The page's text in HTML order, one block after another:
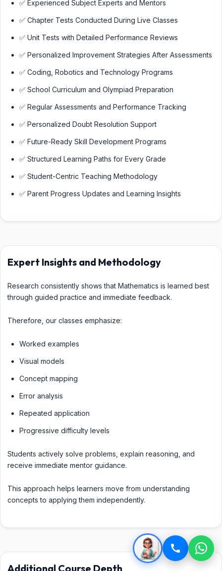
✅ Experienced Subject Experts and Mentors
✅ Chapter Tests Conducted During Live Classes
✅ Unit Tests with Detailed Performance Reviews
✅ Personalized Improvement Strategies After Assessments
✅ Coding, Robotics and Technology Programs
✅ School Curriculum and Olympiad Preparation
✅ Regular Assessments and Performance Tracking
✅ Personalized Doubt Resolution Support
✅ Future-Ready Skill Development Programs
✅ Structured Learning Paths for Every Grade
✅ Student-Centric Teaching Methodology
✅ Parent Progress Updates and Learning Insights
Expert Insights and Methodology
Research consistently shows that Mathematics is learned best
through guided practice and immediate feedback.
Therefore, our classes emphasize:
Worked examples
Visual models
Concept mapping
Error analysis
Repeated application
Progressive difficulty levels
Students actively solve problems, explain reasoning, and
receive immediate mentor guidance.
This approach helps learners move from understanding
concepts to applying them independently.
Additional Course Depth